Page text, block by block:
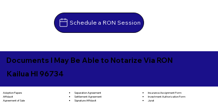
Schedule a RON Session
Documents I May Be Able to Notarize Via RON
Kailua HI 96734
Adoption Papers
Affidavit
Agreement of Sale
Separation Agreement
Settlement Agreement
Signature Affidavit
Insurance Assignment Form
Investment Authorization Form
Jurat